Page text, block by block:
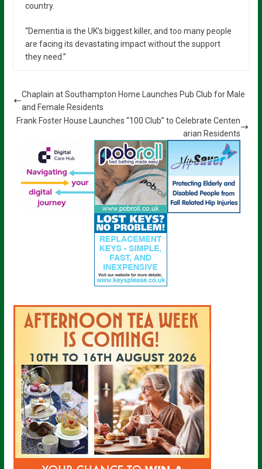
country.
“Dementia is the UK’s biggest killer, and too many people
are facing its devastating impact without the support
they need.”
Chaplain at Southampton Home Launches Pub Club for Male
and Female Residents
Frank Foster House Launches “100 Club” to Celebrate Centen
arian Residents